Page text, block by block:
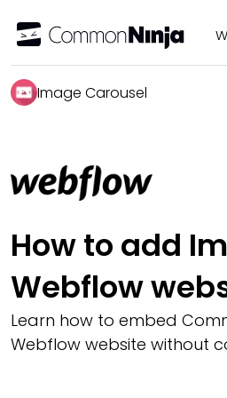
Image Carousel
How to add
Webflow
Learn how to embed
Webflow website without